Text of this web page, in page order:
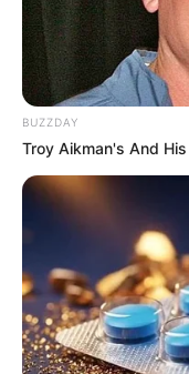
BUZZDAY
Troy Aikman's And